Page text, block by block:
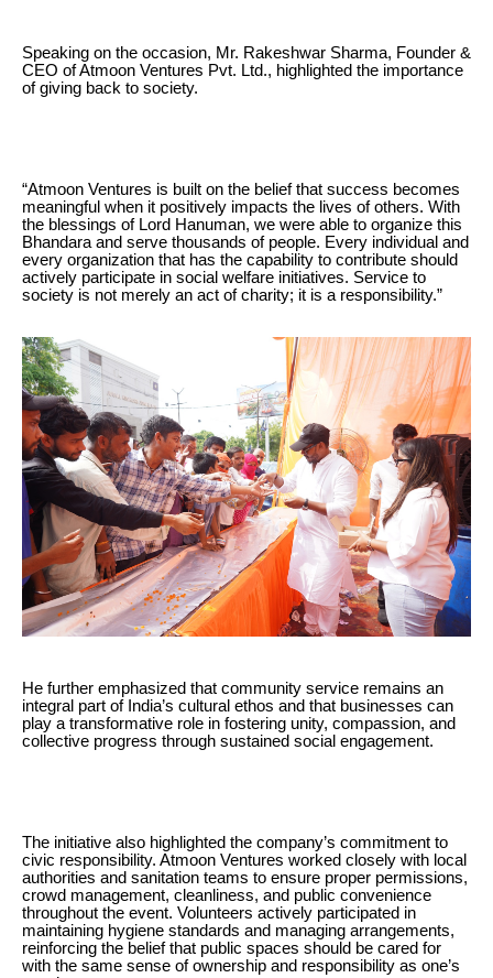
Speaking on the occasion, Mr. Rakeshwar Sharma, Founder &
CEO of Atmoon Ventures Pvt. Ltd., highlighted the importance
of giving back to society.
“Atmoon Ventures is built on the belief that success becomes
meaningful when it positively impacts the lives of others. With
the blessings of Lord Hanuman, we were able to organize this
Bhandara and serve thousands of people. Every individual and
every organization that has the capability to contribute should
actively participate in social welfare initiatives. Service to
society is not merely an act of charity; it is a responsibility.”
He further emphasized that community service remains an
integral part of India’s cultural ethos and that businesses can
play a transformative role in fostering unity, compassion, and
collective progress through sustained social engagement.
The initiative also highlighted the company’s commitment to
civic responsibility. Atmoon Ventures worked closely with local
authorities and sanitation teams to ensure proper permissions,
crowd management, cleanliness, and public convenience
throughout the event. Volunteers actively participated in
maintaining hygiene standards and managing arrangements,
reinforcing the belief that public spaces should be cared for
with the same sense of ownership and responsibility as one’s